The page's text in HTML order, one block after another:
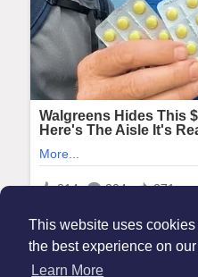
This website uses
the best experience on
Learn More